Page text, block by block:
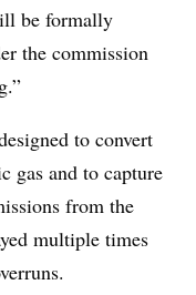
be formally
the commission
to convert
gas and to capture
from the
multiple times